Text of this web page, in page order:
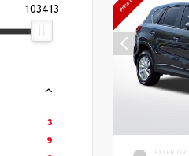
103413
3
9
EXTERIOR